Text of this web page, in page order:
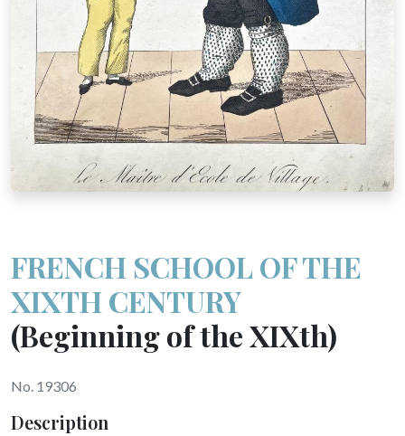
FRENCH SCHOOL OF THE
XIXTH CENTURY
(Beginning of the XIXth)
No. 19306
Description